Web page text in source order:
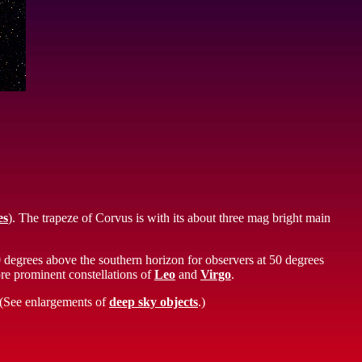
). The trapeze of Corvus is with its about three mag bright main
above the southern horizon for observers at 50 degrees
prominent constellations ofLeo and Virgo.
enlargements ofdeep sky objects.)